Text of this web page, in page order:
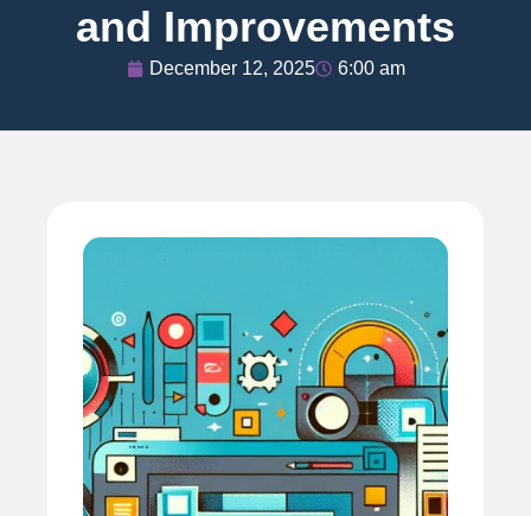
and Improvements
December 12, 2025 6:00 am